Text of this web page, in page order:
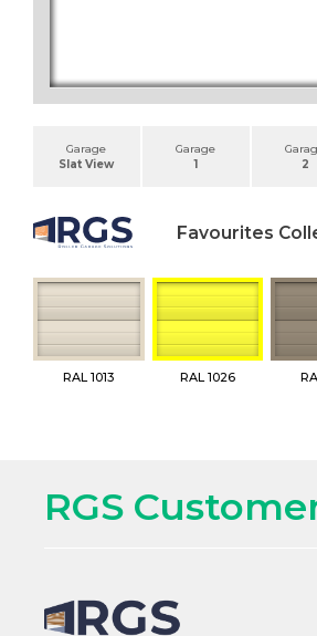
Garage
Slat View
Garage
1
2
Favourites
RAL 1013 RAL 1026
RGS